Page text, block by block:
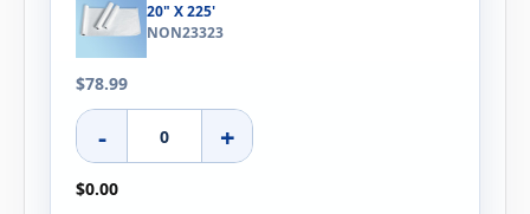
20" X 225'
NON23323
$78.99
- +
$0.00